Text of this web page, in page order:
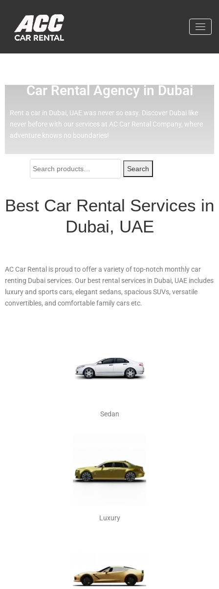
Car Rental Agency in Dubai
Rent a car in Dubai, UAE was never so easy. Discover Dubai like
never before with our services at AC Car Rental Company, where
adventure knows no boundaries!
Search
Best Car Rental Services in
Dubai, UAE
AC Car Rental is proud to offer a variety of top-notch monthly car
renting Dubai services. Our best rental services in Dubai, UAE includes
luxury and sports cars, elegant sedans, spacious SUVs, versatile
convertibles, and comfortable family cars etc.
Sedan
Luxury